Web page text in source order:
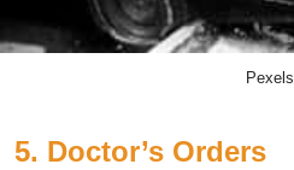
Pexels
5. Doctor’s Orders